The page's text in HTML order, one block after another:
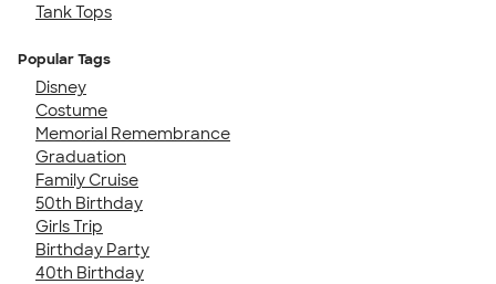
Tank Tops
Popular Tags
Disney
Costume
Memorial Remembrance
Graduation
Family Cruise
50th Birthday
Girls Trip
Birthday Party
40th Birthday